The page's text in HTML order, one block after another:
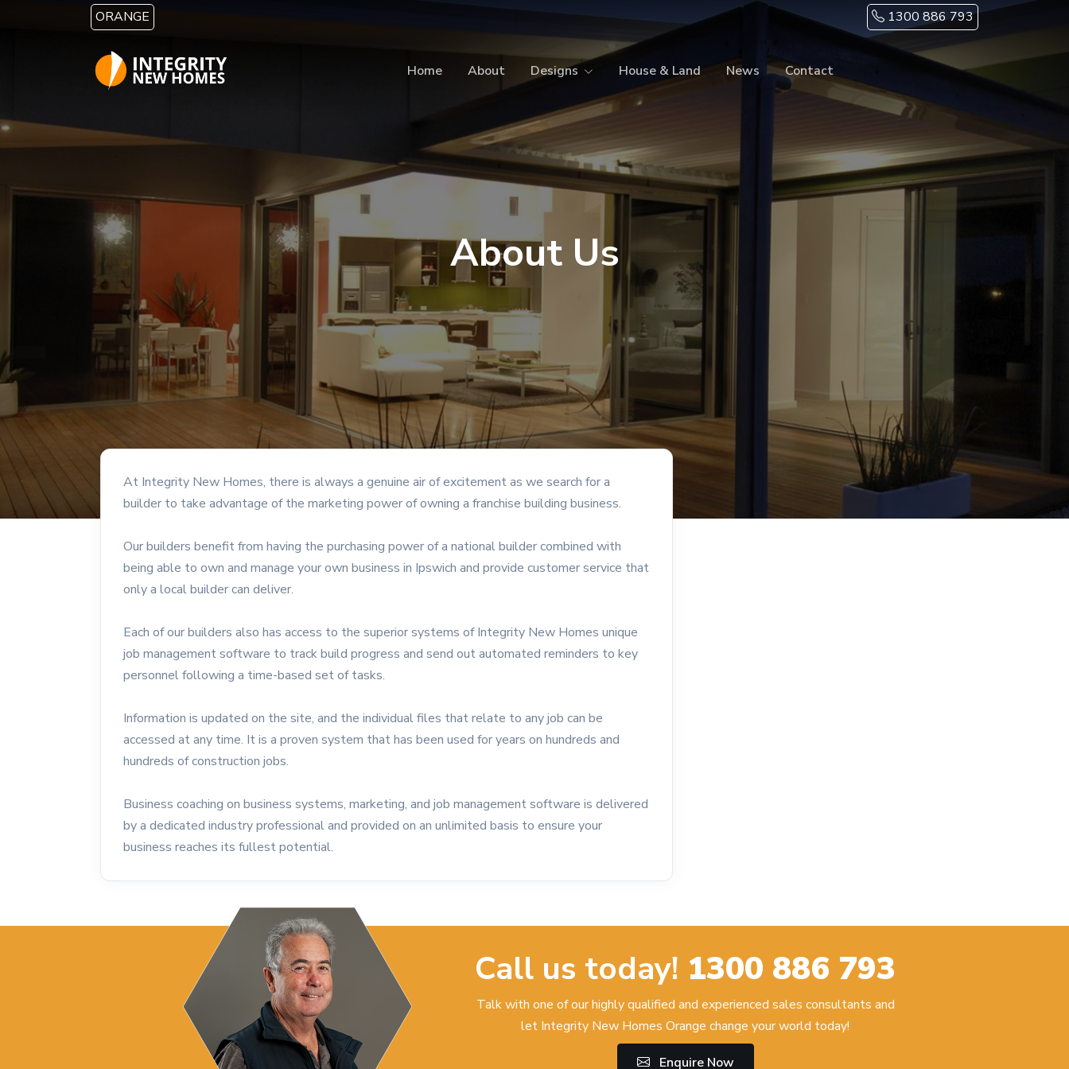
Skip to main content
ORANGE 1300 886 793
Home About Designs House & Land News Contact
About Us
At Integrity New Homes, there is always a genuine air of excitement as we search for a
builder to take advantage of the marketing power of owning a franchise building business.
Our builders benefit from having the purchasing power of a national builder combined with
being able to own and manage your own business in Ipswich and provide customer service that
only a local builder can deliver.
Each of our builders also has access to the superior systems of Integrity New Homes unique
job management software to track build progress and send out automated reminders to key
personnel following a time-based set of tasks.
Information is updated on the site, and the individual files that relate to any job can be
accessed at any time. It is a proven system that has been used for years on hundreds and
hundreds of construction jobs.
Business coaching on business systems, marketing, and job management software is delivered
by a dedicated industry professional and provided on an unlimited basis to ensure your
business reaches its fullest potential.
Call us today! 1300 886 793
Talk with one of our highly qualified and experienced sales consultants and
let Integrity New Homes Orange change your world today!
Enquire Now